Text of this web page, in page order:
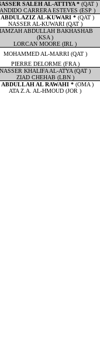
SALEH AL-ATTIYA * (QAT )
CARRERA ESTEVES (ESP )
AL-KUWARI *(QAT )
NASSER AL-KUWARI (QAT )
ABDULLAH BAKHASHAB
(KSA )
LORCAN MOORE (IRL )
MOHAMMED AL-MARRI (QAT )
PIERRE DELORME (FRA )
NASSER KHALIFA AL-ATYA (QAT )
ZIAD CHEHAB (LBN )
ABDULLAH AL RAWAHI *(OMA )
ATA Z.A. AL-HMOUD (JOR )